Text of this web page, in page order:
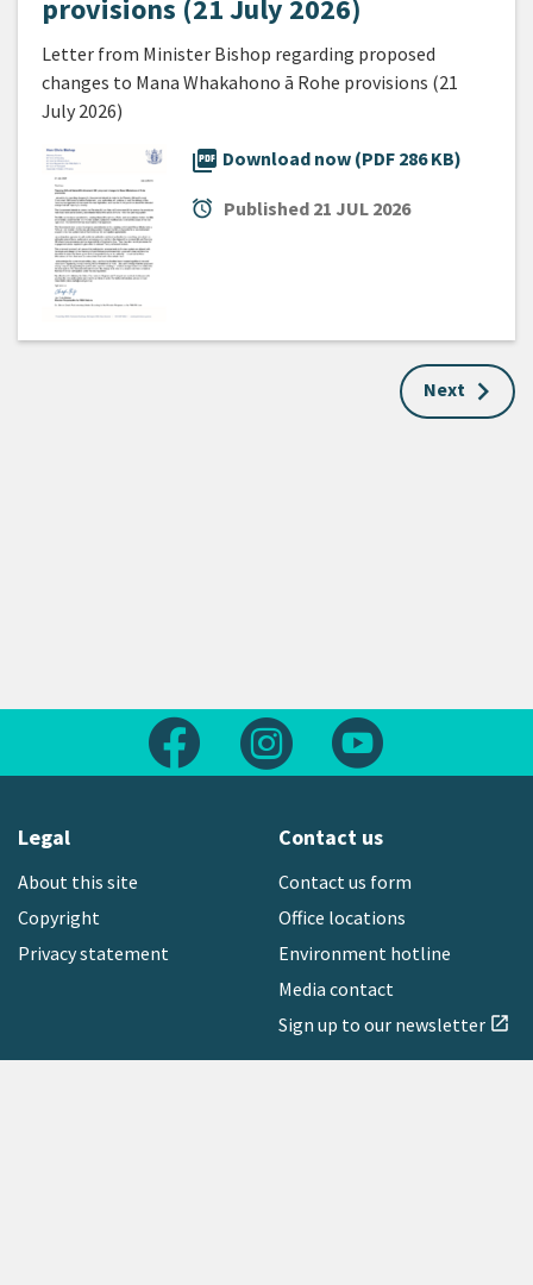
provisions (21 July 2026)
Letter from Minister Bishop regarding proposed
changes to Mana Whakahono ā Rohe provisions (21
July 2026)
picture_as_pdf Download now (PDF 286 KB)
alarm Published 21 JUL 2026
Next
Follow us on FacebookFollow us on Instagram
Legal
About this site
Copyright
Privacy statement
Contact us
Contact us form
Office locations
Environment hotline
Media contact
Sign up to our newsletter open_in_new